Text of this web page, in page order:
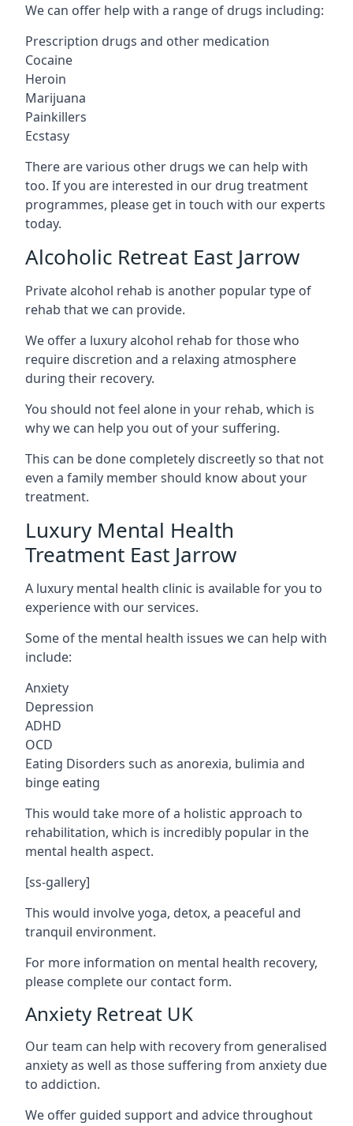
We can offer help with a range of drugs including:
Prescription drugs and other medication
Cocaine
Heroin
Marijuana
Painkillers
Ecstasy
There are various other drugs we can help with
too. If you are interested in our drug treatment
programmes, please get in touch with our experts
today.
Alcoholic Retreat East Jarrow
Private alcohol rehab is another popular type of
rehab that we can provide.
We offer a luxury alcohol rehab for those who
require discretion and a relaxing atmosphere
during their recovery.
You should not feel alone in your rehab, which is
why we can help you out of your suffering.
This can be done completely discreetly so that not
even a family member should know about your
treatment.
Luxury Mental Health
Treatment East Jarrow
A luxury mental health clinic is available for you to
experience with our services.
Some of the mental health issues we can help with
include:
Anxiety
Depression
ADHD
OCD
Eating Disorders such as anorexia, bulimia and
binge eating
This would take more of a holistic approach to
rehabilitation, which is incredibly popular in the
mental health aspect.
[ss-gallery]
This would involve yoga, detox, a peaceful and
tranquil environment.
For more information on mental health recovery,
please complete our contact form.
Anxiety Retreat UK
Our team can help with recovery from generalised
anxiety as well as those suffering from anxiety due
to addiction.
We offer guided support and advice throughout